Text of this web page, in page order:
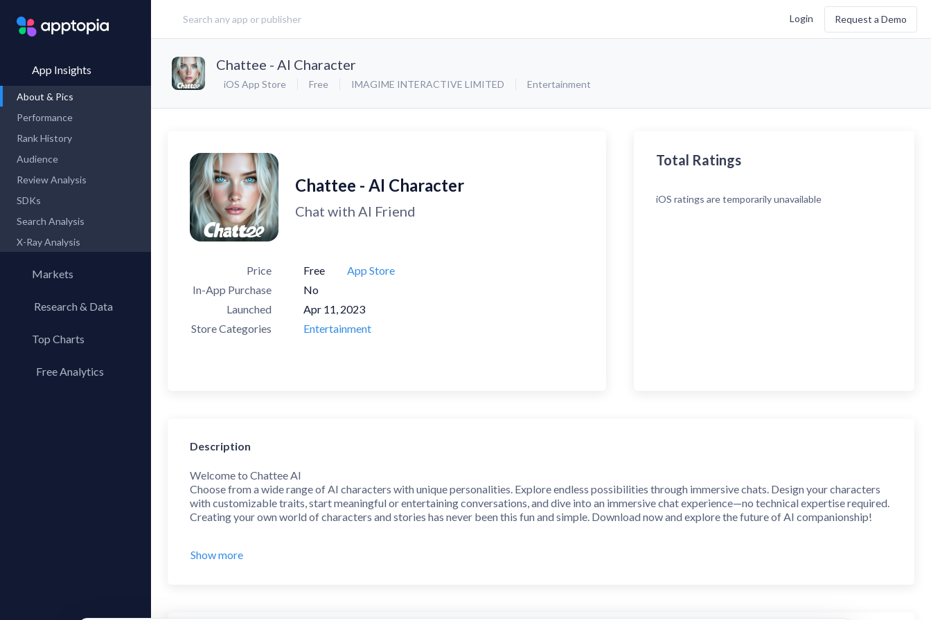
Login Request a Demo
App Insights
About & Pics
Performance
Rank History
Audience
Review Analysis
SDKs
Search Analysis
X-Ray Analysis
Markets
Research & Data
Top Charts
Top AppsFree Analytics
Chattee - AI Character
iOS App Store Free IMAGIME INTERACTIVE LIMITED Entertainment
Chattee - AI Character
Chat with AI Friend
Price Free
App Store
In-App Purchase
No
Launched
Apr 11, 2023
Store Categories
Entertainment
Total Ratings
iOS ratings are temporarily unavailable
Description
Welcome to Chattee AI
Choose from a wide range of AI characters with unique personalities. Explore endless possibilities through immersive chats. Design your characters
with customizable traits, start meaningful or entertaining conversations, and dive into an immersive chat experience—no technical expertise required.
Creating your own world of characters and stories has never been this fun and simple. Download now and explore the future of AI companionship!
Show more